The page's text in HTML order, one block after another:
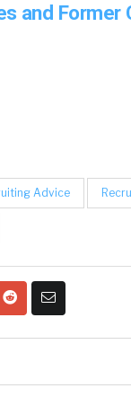
and Former
Advice